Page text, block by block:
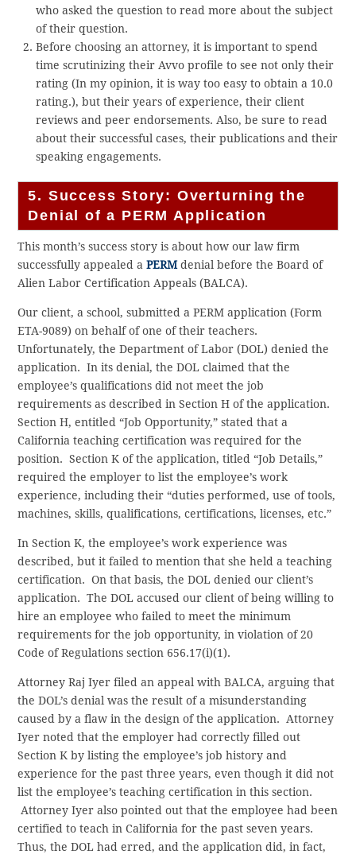
who asked the question to read more about the subject
of their question.
Before choosing an attorney, it is important to spend
time scrutinizing their Avvo profile to see not only their
rating (In my opinion, it is way too easy to obtain a 10.0
rating.), but their years of experience, their client
reviews and peer endorsements. Also, be sure to read
about their successful cases, their publications and their
speaking engagements.
5. Success Story: Overturning the
Denial of a PERM Application
This month’s success story is about how our law firm
successfully appealed aPERM denial before the Board of
Alien Labor Certification Appeals (BALCA).
Our client, a school, submitted a PERM application (Form
ETA-9089) on behalf of one of their teachers.
Unfortunately, the Department of Labor (DOL) denied the
application. In its denial, the DOL claimed that the
employee’s qualifications did not meet the job
requirements as described in Section H of the application.
Section H, entitled “Job Opportunity,” stated that a
California teaching certification was required for the
position. Section K of the application, titled “Job Details,”
required the employer to list the employee’s work
experience, including their “duties performed, use of tools,
machines, skills, qualifications, certifications, licenses, etc.”
In Section K, the employee’s work experience was
described, but it failed to mention that she held a teaching
certification. On that basis, the DOL denied our client’s
application. The DOL accused our client of being willing to
hire an employee who failed to meet the minimum
requirements for the job opportunity, in violation of 20
Code of Regulations section 656.17(i)(1).
Attorney Raj Iyer filed an appeal with BALCA, arguing that
the DOL’s denial was the result of a misunderstanding
caused by a flaw in the design of the application. Attorney
Iyer noted that the employer had correctly filled out
Section K by listing the employee’s job history and
experience for the past three years, even though it did not
list the employee’s teaching certification in this section.
Attorney Iyer also pointed out that the employee had been
certified to teach in California for the past seven years.
Thus, the DOL had erred, and the application did, in fact,